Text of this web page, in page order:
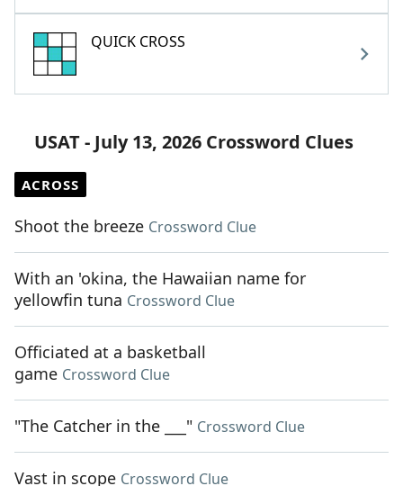
QUICK CROSS
USAT - July 13, 2026 Crossword Clues
ACROSS
Shoot the breeze Crossword Clue
With an 'okina, the Hawaiian name for
yellowfin tuna Crossword Clue
Officiated at a basketball
game Crossword Clue
"The Catcher in the ___" Crossword Clue
Vast in scope Crossword Clue